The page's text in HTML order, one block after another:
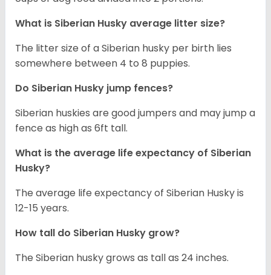
What is Siberian Husky average litter size?
The litter size of a Siberian husky per birth lies
somewhere between 4 to 8 puppies.
Do Siberian Husky jump fences?
Siberian huskies are good jumpers and may jump a
fence as high as 6ft tall.
What is the average life expectancy of Siberian
Husky?
The average life expectancy of Siberian Husky is
12-15 years.
How tall do Siberian Husky grow?
The Siberian husky grows as tall as 24 inches.